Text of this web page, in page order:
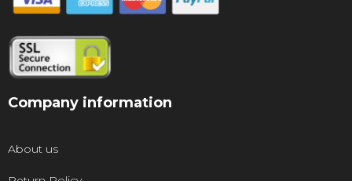
Company information
About us